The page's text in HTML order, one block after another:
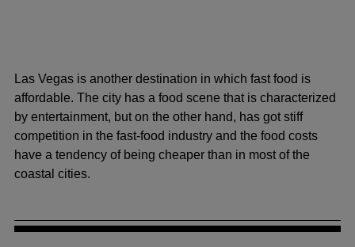
Las Vegas is another destination in which fast food is
affordable. The city has a food scene that is characterized
by entertainment, but on the other hand, has got stiff
competition in the fast-food industry and the food costs
have a tendency of being cheaper than in most of the
coastal cities.